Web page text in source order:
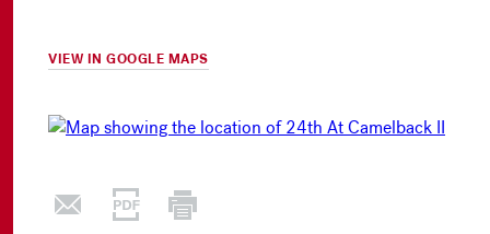
VIEW IN GOOGLE MAPS